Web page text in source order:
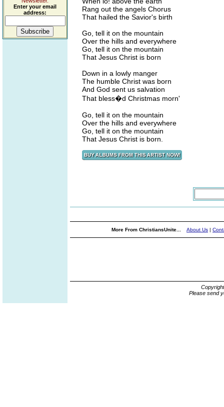
Enter your email
address:
Rang out the angels Chorus
That hailed the Savior's birth
Go, tell it on the mountain
Over the hills and everywhere
Go, tell it on the mountain
That Jesus Christ is born
Down in a lowly manger
The humble Christ was born
And God sent us salvation
That bless�d Christmas morn'
Go, tell it on the mountain
Over the hills and everywhere
Go, tell it on the mountain
That Jesus Christ is born.
More From ChristiansUnite... About Us |
Please send